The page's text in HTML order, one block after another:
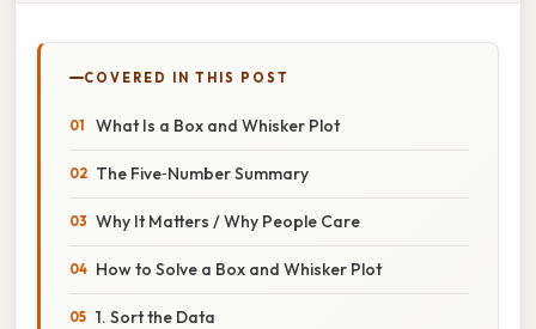
COVERED IN THIS POST
What Is a Box and Whisker Plot
The Five‑Number Summary
Why It Matters / Why People Care
How to Solve a Box and Whisker Plot
1. Sort the Data